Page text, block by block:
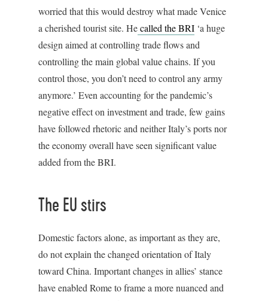
worried that this would destroy what made Venice
a cherished tourist site. Hecalled the BRI ‘a huge
design aimed at controlling trade flows and
controlling the main global value chains. If you
control those, you don’t need to control any army
anymore.’ Even accounting for the pandemic’s
negative effect on investment and trade, few gains
have followed rhetoric and neither Italy’s ports nor
the economy overall have seen significant value
added from the BRI.
The EU stirs
Domestic factors alone, as important as they are,
do not explain the changed orientation of Italy
toward China. Important changes in allies’ stance
have enabled Rome to frame a more nuanced and